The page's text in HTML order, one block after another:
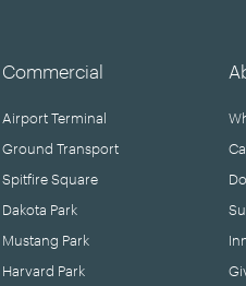
Commercial
Airport Terminal
Ground Transport
Spitfire Square
Dakota Park
Mustang Park
Harvard Park